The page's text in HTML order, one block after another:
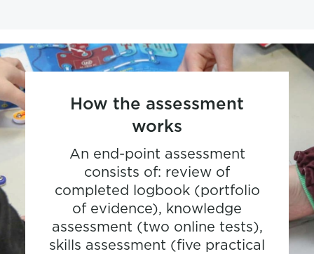
How the assessment
works
An end-point assessment
consists of: review of
completed logbook (portfolio
of evidence), knowledge
assessment (two online tests),
skills assessment (five practical